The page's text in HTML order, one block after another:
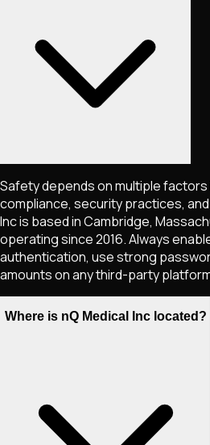
Safety depends on multiple
compliance, security practices,
Inc is based in Cambridge,
operating since 2016. Always
authentication, use strong
amounts on any third-party
Where is nQ Medical Inc located?